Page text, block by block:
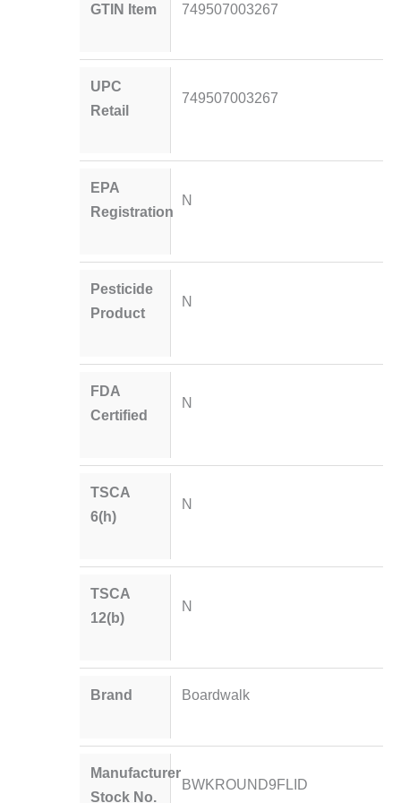
GTIN Item 749507003267
UPC
Retail
749507003267
EPA
Registration
N
Pesticide
Product
N
FDA
Certified
N
TSCA
6(h)
N
TSCA
12(b)
N
Brand Boardwalk
Manufacturer
Stock No.
BWKROUND9FLID